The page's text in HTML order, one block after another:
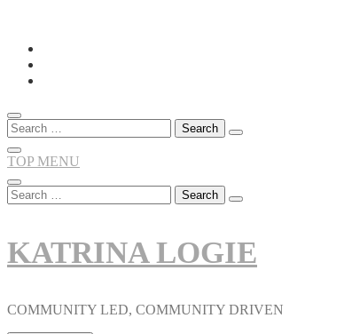
Skip
content
Search
for:
TOP MENU
Search
for:
KATRINA LOGIE
COMMUNITY LED, COMMUNITY DRIVEN